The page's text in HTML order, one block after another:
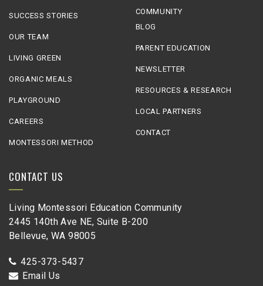
SUCCESS STORIES
OUR TEAM
LIVING GREEN
ORGANIC MEALS
PLAYGROUND
CAREERS
MONTESSORI METHOD
COMMUNITY
BLOG
PARENT EDUCATION
NEWSLETTER
RESOURCES & RESEARCH
LOCAL PARTNERS
CONTACT
CONTACT US
Living Montessori Education Community
2445 140th Ave NE, Suite B-200
Bellevue, WA 98005
425-373-5437
Email Us